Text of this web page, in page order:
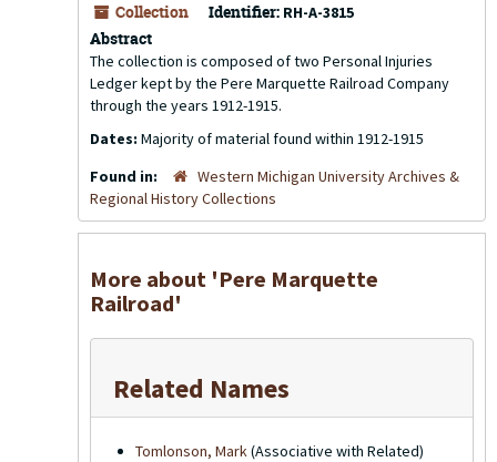
Collection Identifier: RH-A-3815
Abstract
The collection is composed of two Personal Injuries
Ledger kept by the Pere Marquette Railroad Company
through the years 1912-1915.
Dates: Majority of material found within 1912-1915
Found in:
Western Michigan University Archives &
Regional History Collections
More about 'Pere Marquette
Railroad'
Related Names
Tomlonson, Mark(Associative with Related)